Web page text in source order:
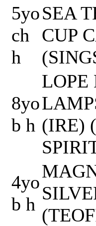
5yo
ch
h
SEA
CUP
8yo
b h
LOPE
(IRE)
4yo
b h